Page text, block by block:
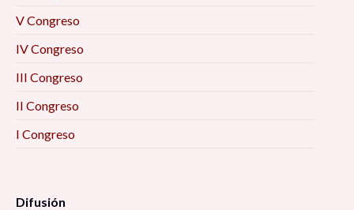
V Congreso
IV Congreso
III Congreso
II Congreso
I Congreso
Difusión